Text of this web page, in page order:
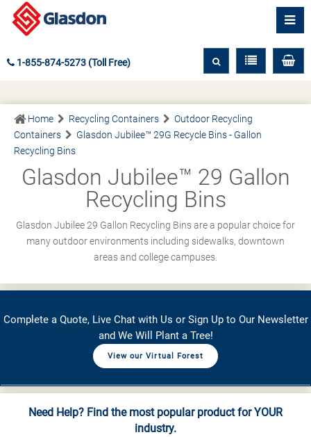
1-855-874-5273 (Toll Free)
Home Recycling Containers
Outdoor Recycling
Containers
Glasdon Jubilee™ 29G Recycle Bins - Gallon
Recycling Bins
Glasdon Jubilee™ 29 Gallon
Recycling Bins
Glasdon Jubilee 29 Gallon Recycling Bins are a popular choice for
many outdoor environments including sidewalks, downtown
areas and college campuses.
Complete a Quote, Live Chat with Us or Sign Up to Our Newsletter
and We Will Plant a Tree!
View our Virtual Forest
Need Help? Find the most popular product for YOUR
industry.